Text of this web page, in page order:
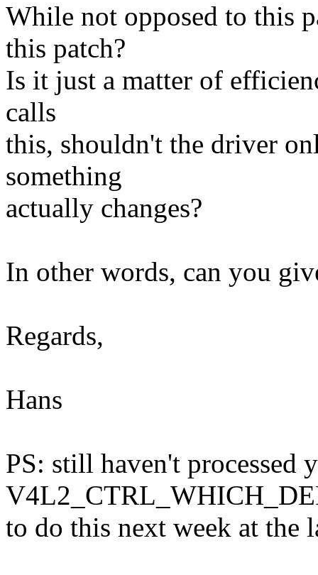
While not opposed to this
this patch?
Is it just a matter of
calls
this, shouldn't the driver
something
actually changes?
In other words, can you
Regards,
Hans
PS: still haven't processed
to do this next week at the